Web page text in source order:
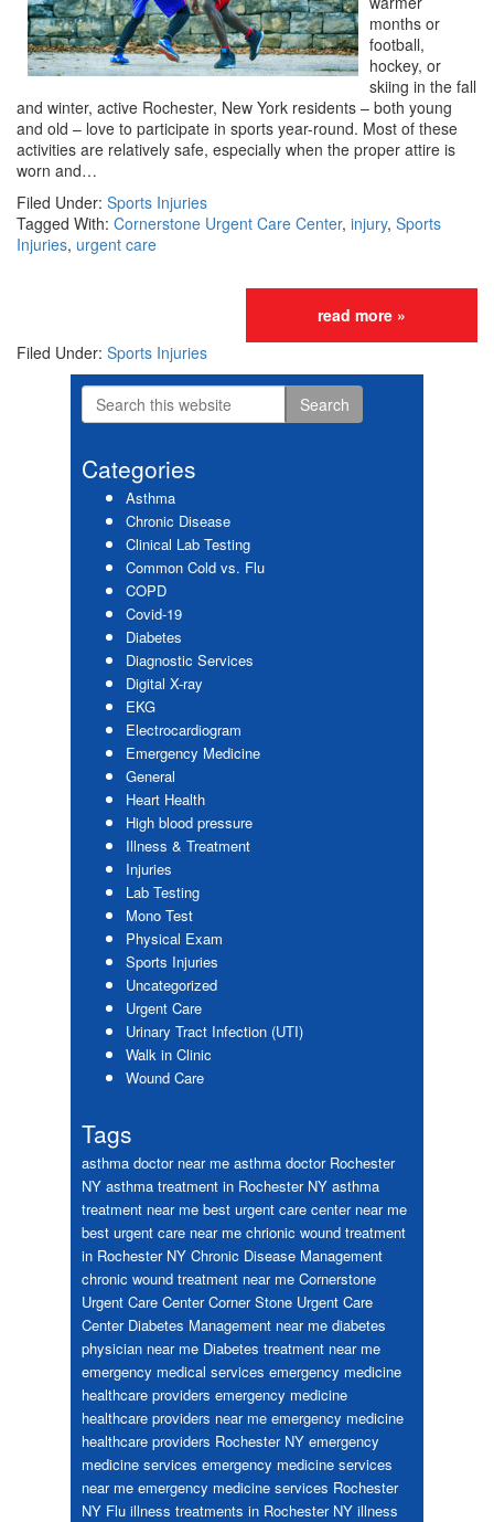
months or
football,
hockey, or
skiing in the fall
and winter, active Rochester, New York residents – both young
and old – love to participate in sports year-round. Most of these
activities are relatively safe, especially when the proper attire is
worn and…
Filed Under: Sports Injuries
Tagged With: Cornerstone Urgent Care Center, injury, Sports
Injuries, urgent care
read more »
Filed Under: Sports Injuries
Primary
Sidebar
Search
this
Categories
Asthma
Chronic Disease
Clinical Lab Testing
Common Cold vs. Flu
COPD
Covid-19
Diabetes
Diagnostic Services
Digital X-ray
EKG
Electrocardiogram
Emergency Medicine
General
Heart Health
High blood pressure
Illness & Treatment
Injuries
Lab Testing
Mono Test
Physical Exam
Sports Injuries
Uncategorized
Urgent Care
Urinary Tract Infection (UTI)
Walk in Clinic
Wound Care
Tags
asthma doctor near me asthma doctor Rochester
NY asthma treatment in Rochester NY asthma
treatment near me best urgent care center near me
best urgent care near me chrionic wound treatment
in Rochester NY Chronic Disease Management
chronic wound treatment near me Cornerstone
Urgent Care Center Corner Stone Urgent Care
Center Diabetes Management near me diabetes
physician near me Diabetes treatment near me
emergency medical services emergency medicine
healthcare providers emergency medicine
healthcare providers near me emergency medicine
healthcare providers Rochester NY emergency
medicine services emergency medicine services
near me emergency medicine services Rochester
NY Flu illness treatments in Rochester NY illness